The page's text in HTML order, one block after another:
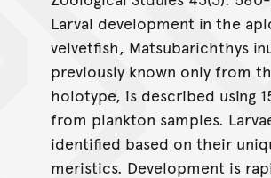
Larval development in the
velvetfish, Matsubarichthys
previously known only from
holotype, is described using
from plankton samples.
identified based on their
meristics. Development is